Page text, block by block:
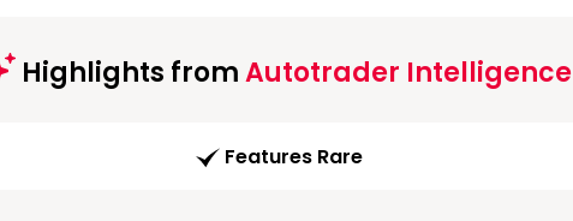
Highlights fromAutotrader Intelligence
Features Rare